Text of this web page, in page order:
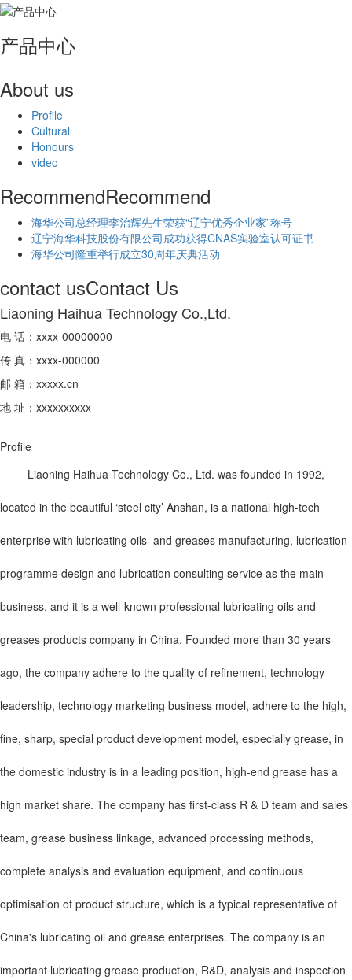
产品中心
About us
Profile
Cultural
Honours
video
RecommendRecommend
海华公司总经理李治辉先生荣获“辽宁优秀企业家”称号
辽宁海华科技股份有限公司成功获得CNAS实验室认可证书
海华公司隆重举行成立30周年庆典活动
contact usContact Us
Liaoning Haihua Technology Co.,Ltd.
电 话：xxxx-00000000
传 真：xxxx-000000
邮 箱：xxxxx.cn
地 址：xxxxxxxxxx
Profile
Liaoning Haihua Technology Co., Ltd. was founded in 1992,
located in the beautiful ‘steel city’ Anshan, is a national high-tech
enterprise with lubricating oils and greases manufacturing, lubrication
programme design and lubrication consulting service as the main
business, and it is a well-known professional lubricating oils and
greases products company in China. Founded more than 30 years
ago, the company adhere to the quality of refinement, technology
leadership, technology marketing business model, adhere to the high,
fine, sharp, special product development model, especially grease, in
the domestic industry is in a leading position, high-end grease has a
high market share. The company has first-class R & D team and sales
team, grease business linkage, advanced processing methods,
complete analysis and evaluation equipment, and continuous
optimisation of product structure, which is a typical representative of
China's lubricating oil and grease enterprises. The company is an
important lubricating grease production, R&D, analysis and inspection